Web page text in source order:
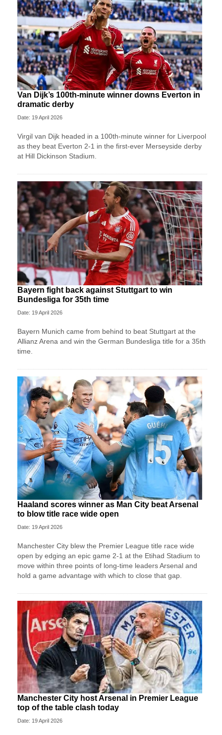
Van Dijk’s 100th-minute winner downs Everton in
dramatic derby
Date: 19 April 2026
Virgil van Dijk headed in a 100th-minute winner for Liverpool
as they beat Everton 2-1 in the first-ever Merseyside derby
at Hill Dickinson Stadium.
Bayern fight back against Stuttgart to win
Bundesliga for 35th time
Date: 19 April 2026
Bayern Munich came from behind to beat Stuttgart at the
Allianz Arena and win the German Bundesliga title for a 35th
time.
Haaland scores winner as Man City beat Arsenal
to blow title race wide open
Date: 19 April 2026
Manchester City blew the Premier League title race wide
open by edging an epic game 2-1 at the Etihad Stadium to
move within three points of long-time leaders Arsenal and
hold a game advantage with which to close that gap.
Manchester City host Arsenal in Premier League
top of the table clash today
Date: 19 April 2026